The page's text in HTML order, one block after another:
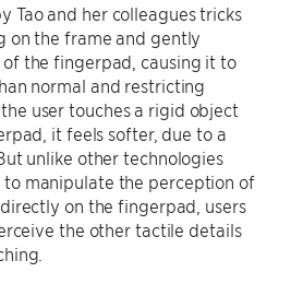
Tao and her colleagues tricks
on the frame and gently
the fingerpad, causing it to
normal and restricting
user touches a rigid object
it feels softer, due to a
unlike other technologies
manipulate the perception of
on the fingerpad, users
the other tactile details